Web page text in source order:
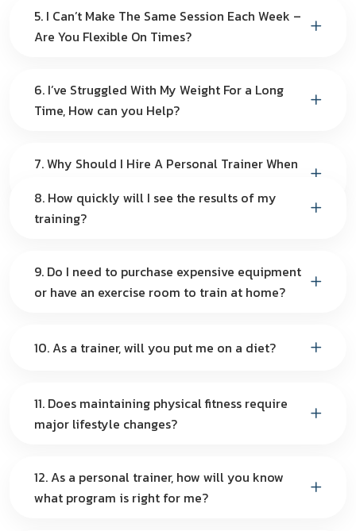
5. I Can’t Make The Same Session Each Week –
Are You Flexible On Times?
6. I’ve Struggled With My Weight For a Long
Time, How can you Help?
7. Why Should I Hire A Personal Trainer When
8. How quickly will I see the results of my
training?
9. Do I need to purchase expensive equipment
or have an exercise room to train at home?
10. As a trainer, will you put me on a diet?
11. Does maintaining physical fitness require
major lifestyle changes?
12. As a personal trainer, how will you know
what program is right for me?